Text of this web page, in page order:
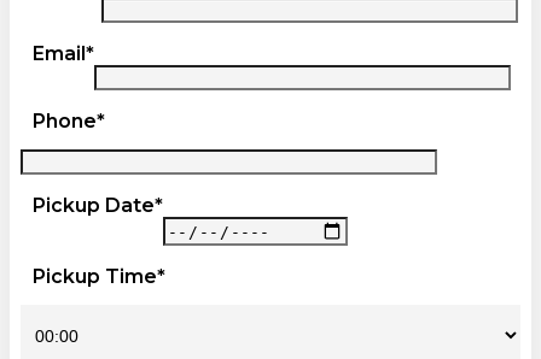
Email*
Phone*
Pickup Date*
Pickup Time*